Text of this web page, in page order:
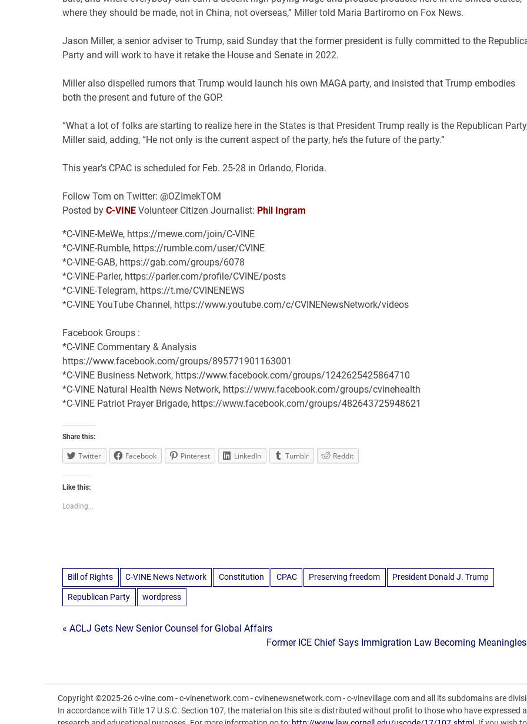
where they should be made, not in China, not overseas,” Miller told Maria Bartiromo on Fox News.
Jason Miller, a senior adviser to Trump, said Sunday that the former president is fully committed to the
Party and will work to have it retake the House and Senate in 2022.
Miller also dispelled rumors that Trump would launch his own MAGA party, and insisted that Trump embodies
both the present and future of the GOP.
“What a lot of folks are starting to realize here in the States is that President Trump really is the Republican
Miller said, adding, “He not only is the current aspect of the party, he’s the future of the party.”
This year’s CPAC is scheduled for Feb. 25-28 in Orlando, Florida.
Follow Tom on Twitter: @OZImekTOM
Posted by C-VINEVolunteer Citizen Journalist: Phil Ingram
*C-VINE-MeWe, https://mewe.com/join/C-VINE
*C-VINE-Rumble, https://rumble.com/user/CVINE
*C-VINE-GAB, https://gab.com/groups/6078
*C-VINE-Parler, https://parler.com/profile/CVINE/posts
*C-VINE-Telegram, https://t.me/CVINENEWS
*C-VINE YouTube Channel, https://www.youtube.com/c/CVINENewsNetwork/videos
Facebook Groups :
*C-VINE Commentary & Analysis
https://www.facebook.com/groups/895771901163001
*C-VINE Business Network, https://www.facebook.com/groups/1242625425864710
*C-VINE Natural Health News Network, https://www.facebook.com/groups/cvinehealth
*C-VINE Patriot Prayer Brigade, https://www.facebook.com/groups/482643725948621
Share this:
Twitter Facebook Pinterest LinkedIn Tumblr Reddit
Like this:
Loading...
Bill of Rights C-VINE News Network Constitution CPAC Preserving freedom President Donald J. Trump
Republican Party wordpress
Post
« ACLJ Gets New Senior Counsel for Global Affairs
Former ICE Chief Says Immigration Law Becoming
Copyright ©2025-26 c-vine.com - c-vinenetwork.com - cvinenewsnetwork.com - c-vinevillage.com and all its subdomains are
In accordance with Title 17 U.S.C. Section 107, the material on this site is distributed without profit to those who have